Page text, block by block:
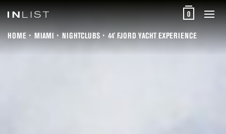
0
HOME MIAMI NIGHTCLUBS 44' FJORD YACHT EXPERIENCE